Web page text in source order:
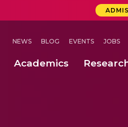
NEWS BLOG EVENTS JOBS
Academics